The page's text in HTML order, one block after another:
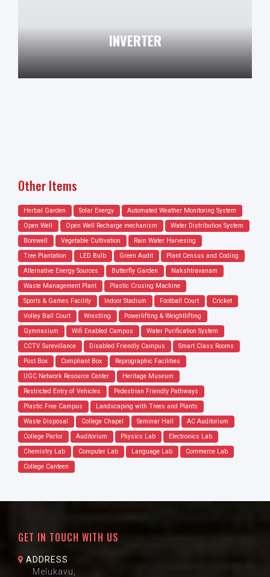
INVERTER
Other Items
Herbal Garden Solar Energy
Automated Weather Monitoring System
Open Well
Open Well Recharge mechanism
Water Distribution System
Borewell
Vegetable Cultivation
Rain Water Harvesing
Tree Plantation
LED Bulb Green Audit
Plant Census and Coding
Alternative Energy Sources
Butterfly Garden
Nakshtravanam
Waste Management Plant
Plastic Crusing Machine
Sports & Games Facility
Indoor Stadium Football Court
Cricket
Volley Ball Court
Wrestling
Powerlifting & Weightlifting
Gymnasium
Wifi Enabled Campus
Water Purification System
CCTV Surevillance
Disabled Friendly Campus
Smart Class Rooms
Post Box
Compliant Box
Reprographic Facilities
UGC Network Resource Center
Heritage Museum
Restricted Entry of Vehicles
Pedestrian Friendly Pathways
Plastic Free Campus
Landscaping with Trees and Plants
Waste Disposal
College Chapel Seminar Hall
AC Auditorium
College Parlor
Auditorium Physics Lab
Electronics Lab
Chemistry Lab
Computer Lab Language Lab
Commerce Lab
College Canteen
GET IN TOUCH WITH US
ADDRESS
Melukavu,